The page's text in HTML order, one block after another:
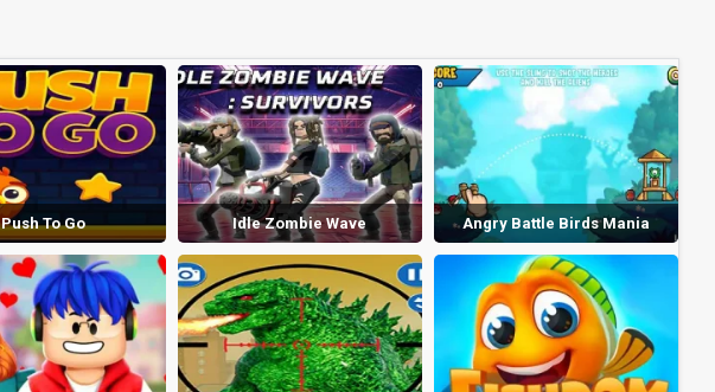
Push To Go Idle Zombie Wave Angry Battle Birds Mania